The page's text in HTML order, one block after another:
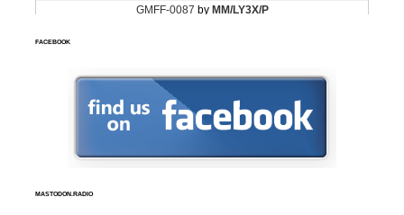
FACEBOOK
MASTODON.RADIO